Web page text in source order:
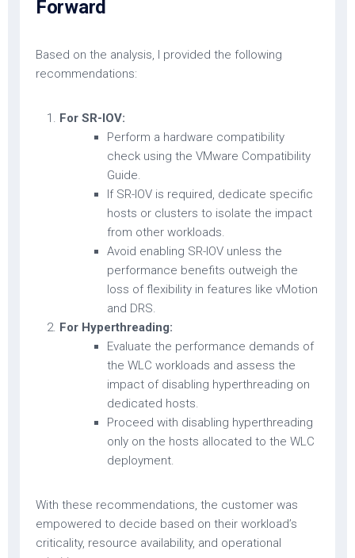
Forward
Based on the analysis, I provided the following
recommendations:
For SR-IOV:
Perform a hardware compatibility
check using the VMware Compatibility
Guide.
If SR-IOV is required, dedicate specific
hosts or clusters to isolate the impact
from other workloads.
Avoid enabling SR-IOV unless the
performance benefits outweigh the
loss of flexibility in features like vMotion
and DRS.
For Hyperthreading:
Evaluate the performance demands of
the WLC workloads and assess the
impact of disabling hyperthreading on
dedicated hosts.
Proceed with disabling hyperthreading
only on the hosts allocated to the WLC
deployment.
With these recommendations, the customer was
empowered to decide based on their workload’s
criticality, resource availability, and operational